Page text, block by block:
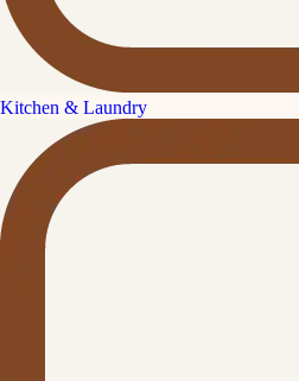
Kitchen & Laundry